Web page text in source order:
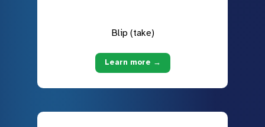
Blip (take)
Learn more →